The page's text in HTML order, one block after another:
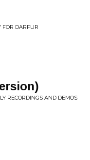
FOR DARFUR
RECORDINGS AND DEMOS